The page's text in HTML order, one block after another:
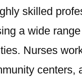
skilled
a wide
Nurses
centers,